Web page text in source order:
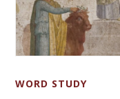
WORD STUDY